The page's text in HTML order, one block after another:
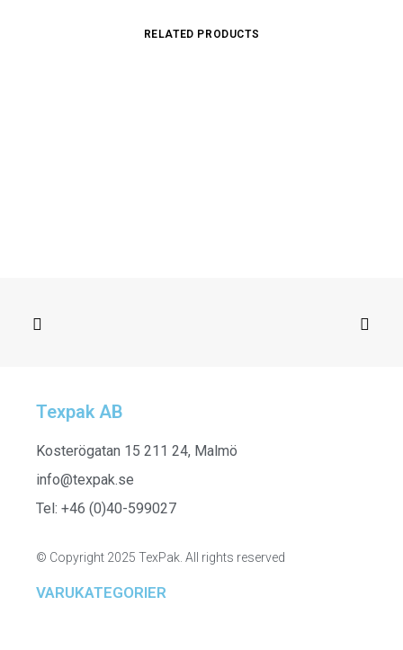
RELATED PRODUCTS
Texpak AB
Kosterögatan 15 211 24, Malmö
info@texpak.se
Tel: +46 (0)40-599027
© Copyright 2025 TexPak. All rights reserved
VARUKATEGORIER